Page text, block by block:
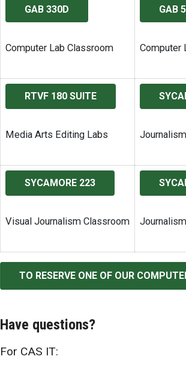
GAB 330D
Computer Lab Classroom
GAB
Computer
RTVF 180 SUITE
Media Arts Editing Labs
SYCAMORE 223
Visual Journalism Classroom
TO RESERVE ONE OF OUR
Have questions?
For CAS IT: